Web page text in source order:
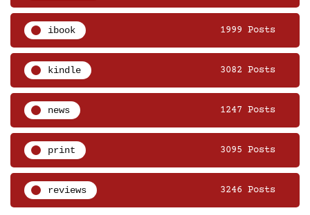
ibook 1999 Posts
kindle 3082 Posts
news 1247 Posts
print 3095 Posts
reviews 3246 Posts